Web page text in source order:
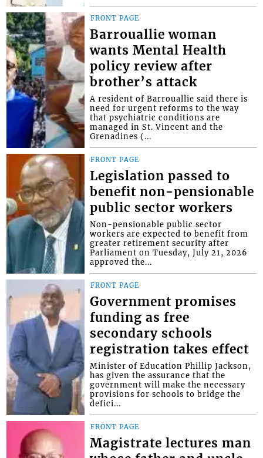
FRONT PAGE
Barrouallie woman
wants Mental Health
policy review after
brother’s attack
A resident of Barrouallie said there is
need for urgent reforms to the way
that psychiatric conditions are
managed in St. Vincent and the
Grenadines (...
FRONT PAGE
Legislation passed to
benefit non-pensionable
public sector workers
Non-pensionable public sector
workers are expected to benefit from
greater retirement security after
Parliament on Tuesday, July 21, 2026
approved the...
FRONT PAGE
Government promises
funding as free
secondary schools
registration takes effect
Minister of Education Phillip Jackson,
has given the assurance that the
government will make the necessary
provisions for schools to bridge the
defici...
FRONT PAGE
Magistrate lectures man